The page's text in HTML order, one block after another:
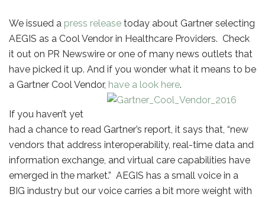
We issued a press release today about Gartner selecting
AEGIS as a Cool Vendor in Healthcare Providers. Check
it out on PR Newswire or one of many news outlets that
have picked it up. And if you wonder what it means to be
a Gartner Cool Vendor, have a look here.
If you haven’t yet
had a chance to read Gartner’s report, it says that, “new
vendors that address interoperability, real-time data and
information exchange, and virtual care capabilities have
emerged in the market.” AEGIS has a small voice in a
BIG industry but our voice carries a bit more weight with